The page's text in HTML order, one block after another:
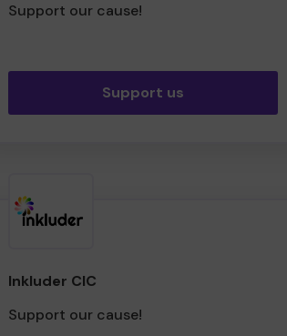
Support our cause!
Support us
Inkluder CIC
Support our cause!